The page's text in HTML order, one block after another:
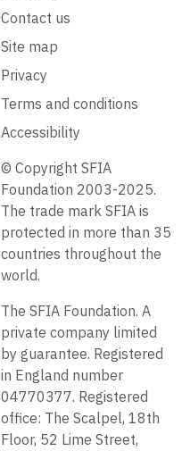
Contact us
Site map
Privacy
Terms and conditions
Accessibility
© Copyright SFIA
Foundation 2003-2025.
The trade mark SFIA is
protected in more than 35
countries throughout the
world.
The SFIA Foundation. A
private company limited
by guarantee. Registered
in England number
04770377. Registered
office: The Scalpel, 18th
Floor, 52 Lime Street,